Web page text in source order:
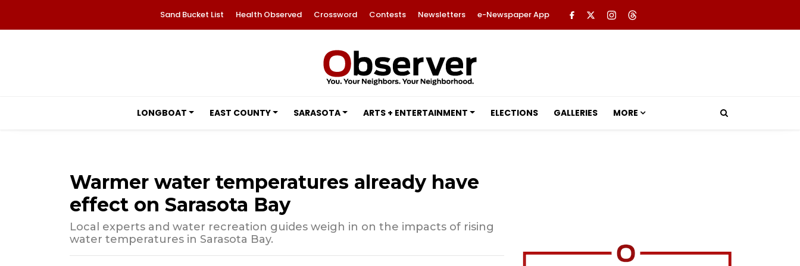
Sand Bucket List Health Observed Crossword Contests Newsletters e-Newspaper App
LONGBOAT EAST COUNTY SARASOTA ARTS + ENTERTAINMENT ELECTIONS GALLERIES MORE
Warmer water temperatures already have
effect on Sarasota Bay
Local experts and water recreation guides weigh in on the impacts of rising
water temperatures in Sarasota Bay.